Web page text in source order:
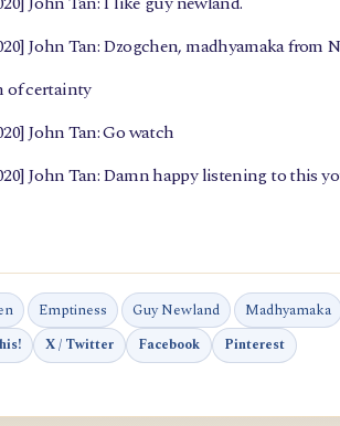
John Tan: Dzogchen, madhyamaka from
of certainty
John Tan: Go watch
John Tan: Damn happy listening to this
Emptiness Guy Newland Madhyamaka
X / Twitter Facebook Pinterest